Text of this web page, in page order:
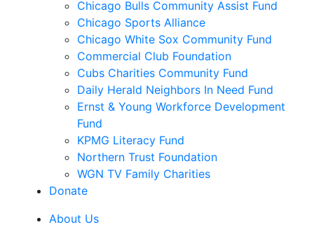
Chicago Bulls Community Assist Fund
Chicago Sports Alliance
Chicago White Sox Community Fund
Commercial Club Foundation
Cubs Charities Community Fund
Daily Herald Neighbors In Need Fund
Ernst & Young Workforce Development
Fund
KPMG Literacy Fund
Northern Trust Foundation
WGN TV Family Charities
Donate
About Us